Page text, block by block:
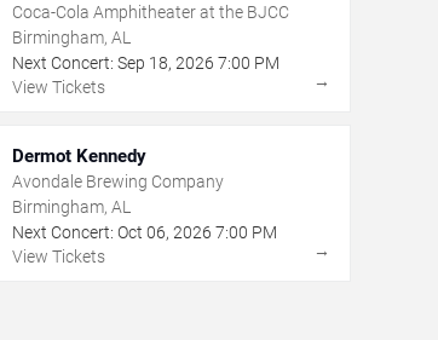
Coca-Cola Amphitheater at the BJCC
Birmingham, AL
Next Concert: Sep 18, 2026 7:00 PM
View Tickets
→
Dermot Kennedy
Avondale Brewing Company
Birmingham, AL
Next Concert: Oct 06, 2026 7:00 PM
View Tickets
→